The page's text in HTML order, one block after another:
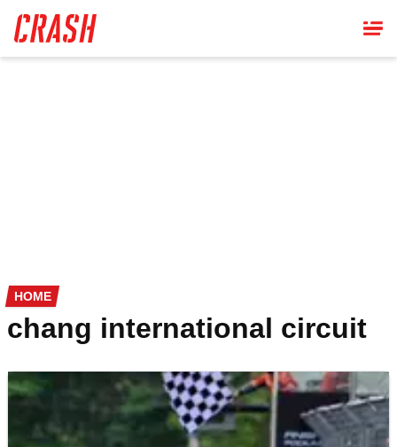
main
content
HOME
chang international circuit